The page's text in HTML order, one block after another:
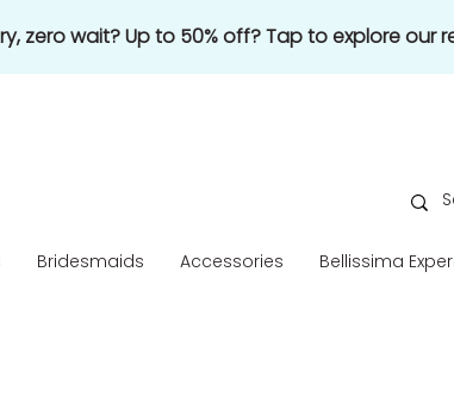
zero wait? Up to 50% off? Tap to explore
Bridesmaids Accessories Bellissima